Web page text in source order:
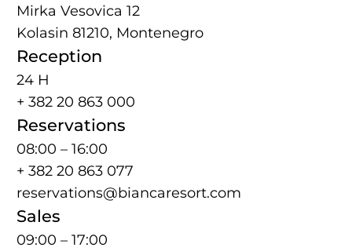
Mirka Vesovica 12
Kolasin 81210, Montenegro
Reception
24 H
+ 382 20 863 000
Reservations
08:00 – 16:00
+ 382 20 863 077
reservations@biancaresort.com
Sales
09:00 – 17:00